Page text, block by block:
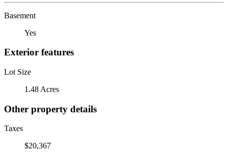
Basement
Yes
Exterior features
Lot Size
1.48 Acres
Other property details
Taxes
$20,367